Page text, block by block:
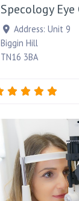
Specology Eye
Address: Unit 9
Biggin Hill
TN16 3BA